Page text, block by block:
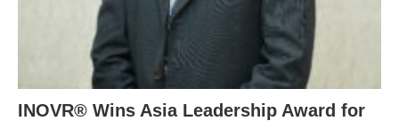
INOVR® Wins Asia Leadership Award for